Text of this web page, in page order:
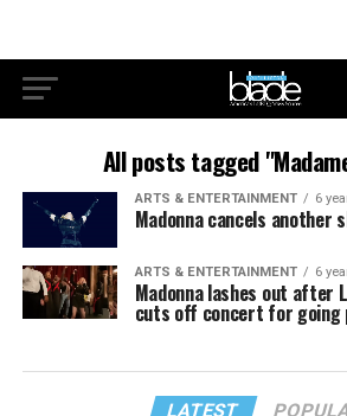
All posts tagged
ARTS & ENTERTAINMENT 6
Madonna cancels another
ARTS & ENTERTAINMENT 6
Madonna lashes out after
cuts off concert for going
LATEST